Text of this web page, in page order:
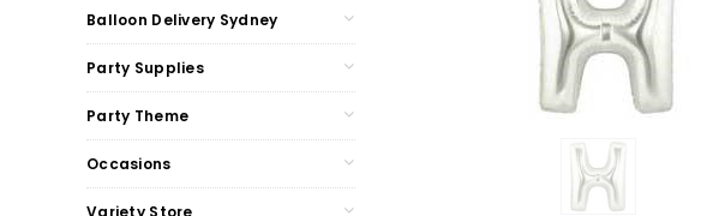
Balloon Delivery Sydney
Party Supplies
Party Theme
Occasions
Variety Store